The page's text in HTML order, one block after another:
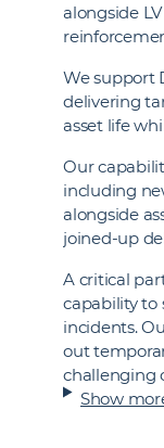
alongside
We support
delivering
asset life
Our
including
alongside
joined‑up
A critical
capability to
incidents.
out
challenging
Show